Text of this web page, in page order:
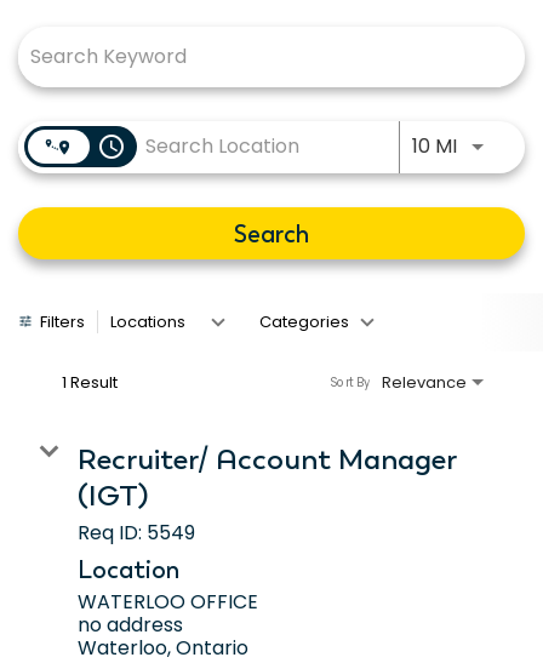
access_time 10 MIUse
Search
Filters Locations Categories
1 Result Relevance
Sort By
Recruiter/ Account Manager
(IGT)
Req ID: 5549
Location
WATERLOO OFFICE
no address
Waterloo, Ontario